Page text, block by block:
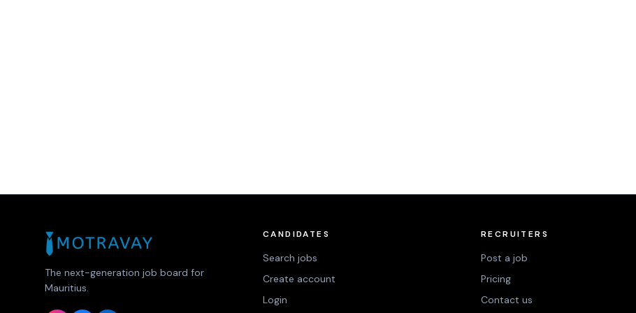
The next-generation job board for
Mauritius.
CANDIDATES
Search jobs
Create account
Login
RECRUITERS
Post a job
Pricing
Contact us